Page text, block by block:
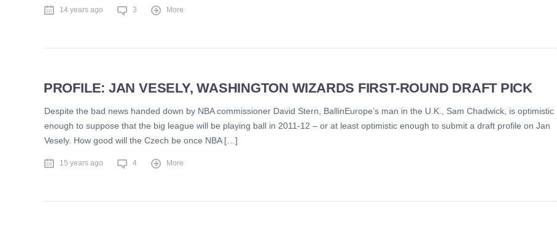
14 years ago 3 More
PROFILE: JAN VESELY, WASHINGTON WIZARDS FIRST-ROUND DRAFT PICK
Despite the bad news handed down by NBA commissioner David Stern, BallinEurope’s man in the U.K., Sam Chadwick, is optimistic
enough to suppose that the big league will be playing ball in 2011-12 – or at least optimistic enough to submit a draft profile on Jan
Vesely. How good will the Czech be once NBA […]
15 years ago 4 More